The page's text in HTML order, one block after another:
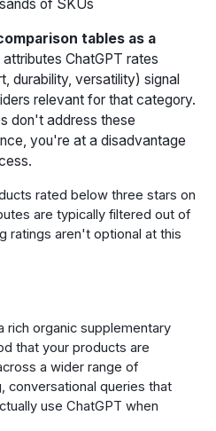
of SKUs
tables as a
attributes ChatGPT rates
durability, versatility) signal
relevant for that category.
don't address these
you're at a disadvantage
rated below three stars on
are typically filtered out of
ratings aren't optional at this
rich organic supplementary
that your products are
a wider range of
conversational queries that
use ChatGPT when